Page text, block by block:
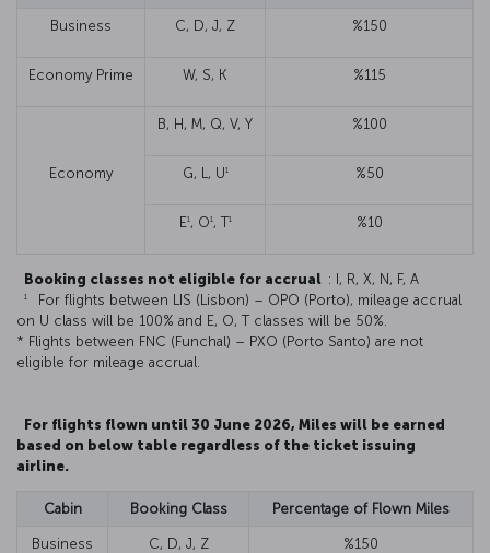
Business C, D, J, Z %150
Economy Prime W, S, K %115
Economy
B, H, M, Q, V, Y %100
G, L, U1 %50
E1, O1, T1 %10
Booking classes not eligible for accrual : I, R, X, N, F, A
1
For flights between LIS (Lisbon) – OPO (Porto), mileage accrual
on U class will be 100% and E, O, T classes will be 50%.
* Flights between FNC (Funchal) – PXO (Porto Santo) are not
eligible for mileage accrual.
For flights flown until 30 June 2026, Miles will be earned
based on below table regardless of the ticket issuing
airline.
Cabin Booking Class Percentage of Flown Miles
Business C, D, J, Z %150